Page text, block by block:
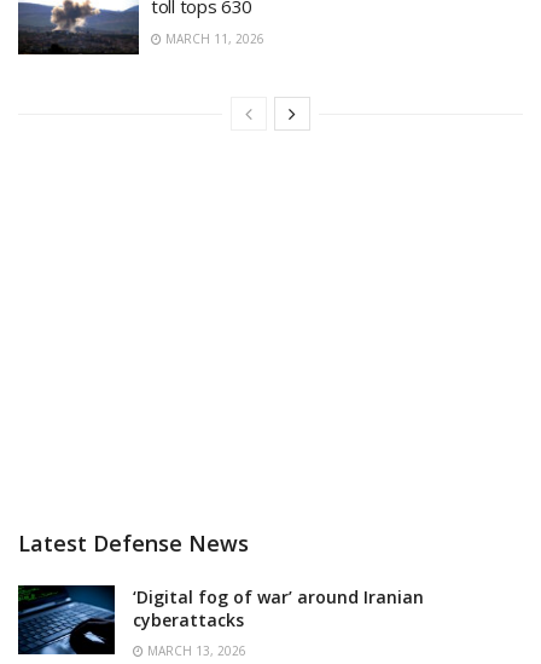
toll tops 630
MARCH 11, 2026
Latest Defense News
‘Digital fog of war’ around Iranian
cyberattacks
MARCH 13, 2026